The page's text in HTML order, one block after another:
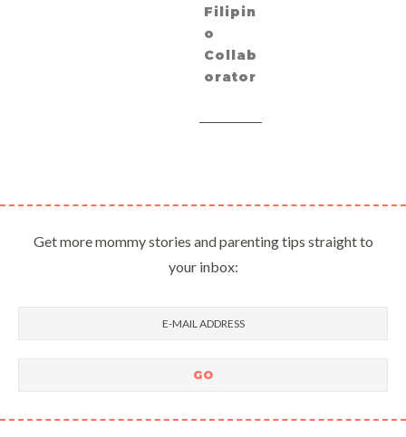
Filipin
o
Collab
orator
Get more mommy stories and parenting tips straight to
your inbox: